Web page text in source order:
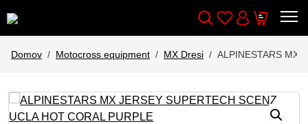
Wishlist
Account
Cart
Domov Motocross equipment MX Dresi ALPINESTARS MX